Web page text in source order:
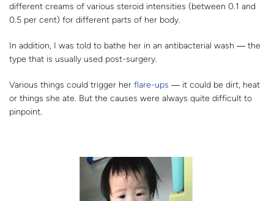
different creams of various steroid intensities (between 0.1 and
0.5 per cent) for different parts of her body.
In addition, I was told to bathe her in an antibacterial wash ― the
type that is usually used post-surgery.
Various things could trigger her flare-ups ― it could be dirt, heat
or things she ate. But the causes were always quite difficult to
pinpoint.